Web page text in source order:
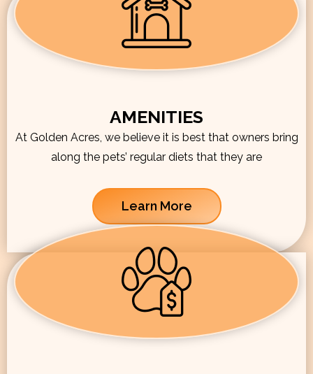
AMENITIES
At Golden Acres, we believe it is best that owners bring
along the pets’ regular diets that they are
Learn More